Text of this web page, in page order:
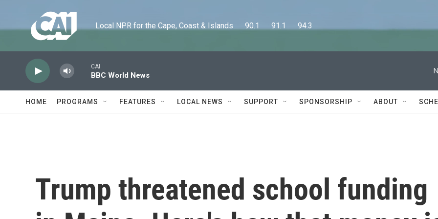
Local NPR for the Cape, Coast & Islands      90.1      91.1      94.3
CAI
BBC World News
HOME PROGRAMS FEATURES LOCAL NEWS SUPPORT SPONSORSHIP ABOUT
Trump threatened school funding